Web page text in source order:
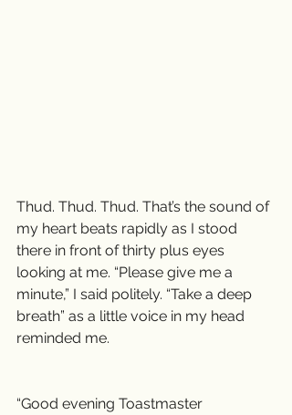
Thud. Thud. Thud. That’s the sound of
my heart beats rapidly as I stood
there in front of thirty plus eyes
looking at me. “Please give me a
minute,” I said politely. “Take a deep
breath” as a little voice in my head
reminded me.
“Good evening Toastmaster